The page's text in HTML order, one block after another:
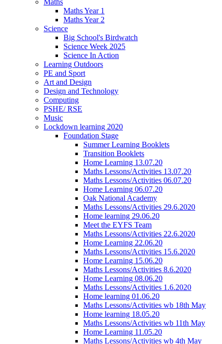
Maths
Maths Year 1
Maths Year 2
Science
Big School's Birdwatch
Science Week 2025
Science In Action
Learning Outdoors
PE and Sport
Art and Design
Design and Technology
Computing
PSHE/ RSE
Music
Lockdown learning 2020
Foundation Stage
Summer Learning Booklets
Transition Booklets
Home Learning 13.07.20
Maths Lessons/Activities 13.07.20
Maths Lessons/Activities 06.07.20
Home Learning 06.07.20
Oak National Academy
Maths Lessons/Activities 29.6.2020
Home learning 29.06.20
Meet the EYFS Team
Maths Lessons/Activities 22.6.2020
Home Learning 22.06.20
Maths Lessons/Activities 15.6.2020
Home Learning 15.06.20
Maths Lessons/Activities 8.6.2020
Home Learning 08.06.20
Maths Lessons/Activities 1.6.2020
Home learning 01.06.20
Maths Lessons/Activities wb 18th May
Home learning 18.05.20
Maths Lessons/Activities wb 11th May
Home Learning 11.05.20
Maths Lessons/Activities wb 4th May